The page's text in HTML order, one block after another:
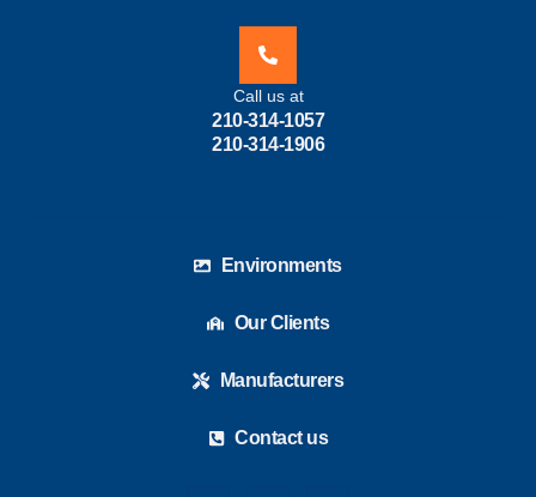
Call us at
210-314-1057
210-314-1906
Environments
Our Clients
Manufacturers
Contact us